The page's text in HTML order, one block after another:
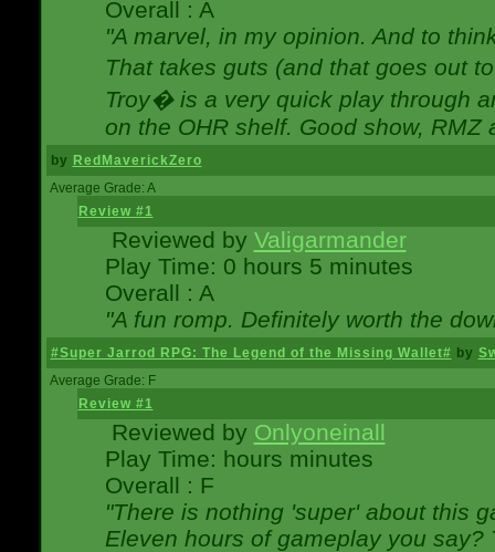
Overall : A
"A marvel, in my opinion. And to
That takes guts (and that goes out
Troy� is a very quick play through
on the OHR shelf. Good show, RMZ
by RedMaverickZero
Average Grade: A
Review #1
Reviewed by Valigarmander
Play Time: 0 hours 5 minutes
Overall : A
"A fun romp. Definitely worth the
#Super Jarrod RPG: The Legend of the Missing Wallet# by
Average Grade: F
Review #1
Reviewed by Onlyoneinall
Play Time: hours minutes
Overall : F
"There is nothing 'super' about this
Eleven hours of gameplay you